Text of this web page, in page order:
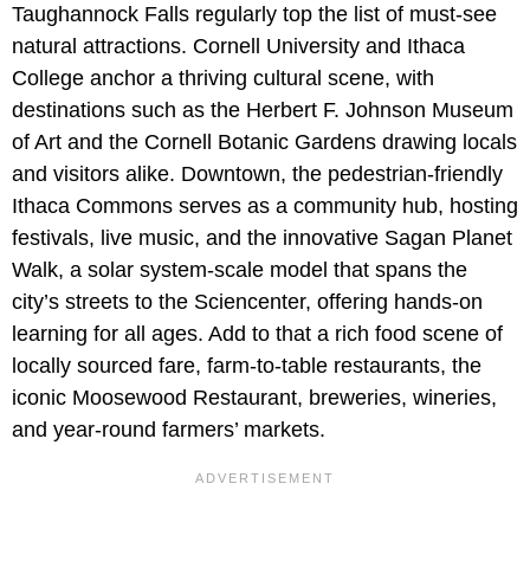
Taughannock Falls regularly top the list of must-see
natural attractions. Cornell University and Ithaca
College anchor a thriving cultural scene, with
destinations such as the Herbert F. Johnson Museum
of Art and the Cornell Botanic Gardens drawing locals
and visitors alike. Downtown, the pedestrian-friendly
Ithaca Commons serves as a community hub, hosting
festivals, live music, and the innovative Sagan Planet
Walk, a solar system-scale model that spans the
city’s streets to the Sciencenter, offering hands-on
learning for all ages. Add to that a rich food scene of
locally sourced fare, farm‑to‑table restaurants, the
iconic Moosewood Restaurant, breweries, wineries,
and year‑round farmers’ markets.